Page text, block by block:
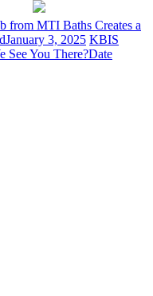
from MTI Baths Creates a
January 3, 2025 KBIS
See You There?Date